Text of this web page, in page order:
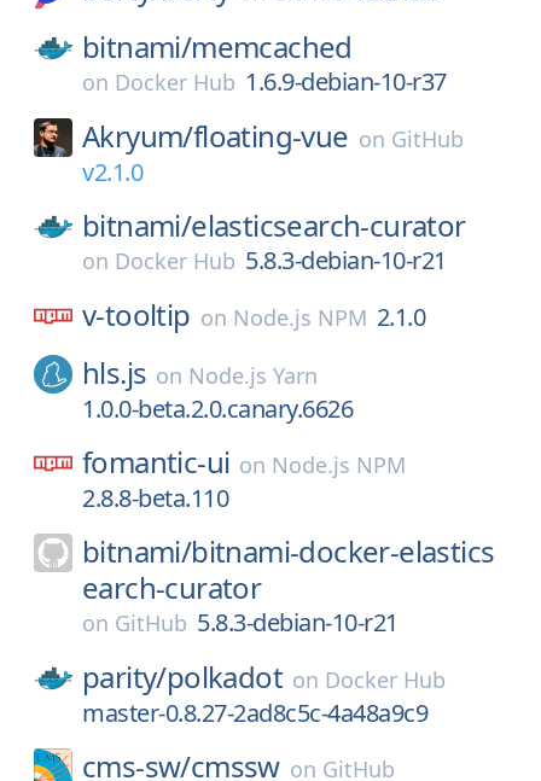
bitnami/memcached
on Docker Hub 1.6.9-debian-10-r37
Akryum/floating-vue on GitHub
v2.1.0
bitnami/elasticsearch-curator
on Docker Hub 5.8.3-debian-10-r21
v-tooltip on Node.js NPM 2.1.0
hls.js on Node.js Yarn
1.0.0-beta.2.0.canary.6626
fomantic-ui on Node.js NPM
2.8.8-beta.110
bitnami/bitnami-docker-elastics
earch-curator
on GitHub 5.8.3-debian-10-r21
parity/polkadot on Docker Hub
master-0.8.27-2ad8c5c-4a48a9c9
cms-sw/cmssw on GitHub